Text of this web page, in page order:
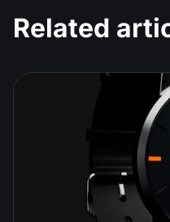
Related